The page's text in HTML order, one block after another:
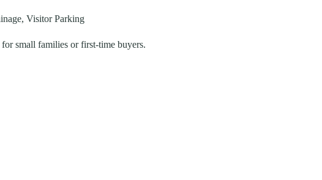
Visitor Parking
small families or first-time buyers.